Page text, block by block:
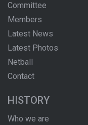
Committee
Members
Latest News
Latest Photos
Netball
Contact
HISTORY
Who we are